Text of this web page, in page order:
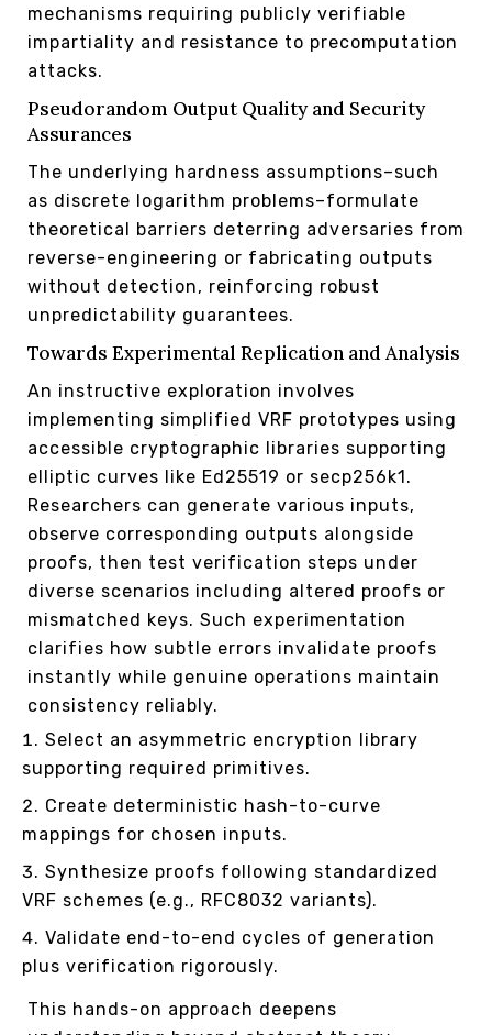
mechanisms requiring publicly verifiable
impartiality and resistance to precomputation
attacks.
Pseudorandom Output Quality and Security
Assurances
The underlying hardness assumptions–such
as discrete logarithm problems–formulate
theoretical barriers deterring adversaries from
reverse-engineering or fabricating outputs
without detection, reinforcing robust
unpredictability guarantees.
Towards Experimental Replication and Analysis
An instructive exploration involves
implementing simplified VRF prototypes using
accessible cryptographic libraries supporting
elliptic curves like Ed25519 or secp256k1.
Researchers can generate various inputs,
observe corresponding outputs alongside
proofs, then test verification steps under
diverse scenarios including altered proofs or
mismatched keys. Such experimentation
clarifies how subtle errors invalidate proofs
instantly while genuine operations maintain
consistency reliably.
Select an asymmetric encryption library
supporting required primitives.
Create deterministic hash-to-curve
mappings for chosen inputs.
Synthesize proofs following standardized
VRF schemes (e.g., RFC8032 variants).
Validate end-to-end cycles of generation
plus verification rigorously.
This hands-on approach deepens